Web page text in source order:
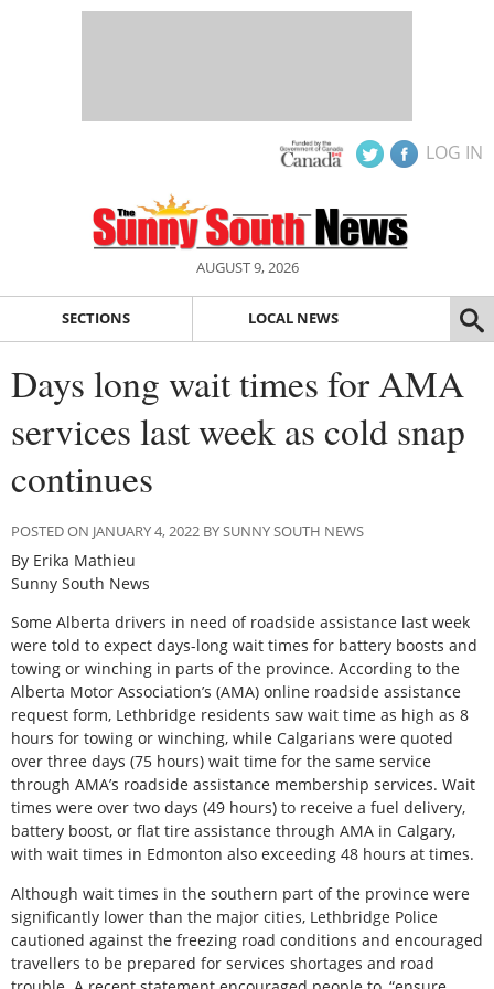
LOG IN
AUGUST 9, 2026
SECTIONS LOCAL NEWS
Days long wait times for AMA
services last week as cold snap
continues
POSTED ON JANUARY 4, 2022 BY SUNNY SOUTH NEWS
By Erika Mathieu
Sunny South News
Some Alberta drivers in need of roadside assistance last week
were told to expect days-long wait times for battery boosts and
towing or winching in parts of the province. According to the
Alberta Motor Association’s (AMA) online roadside assistance
request form, Lethbridge residents saw wait time as high as 8
hours for towing or winching, while Calgarians were quoted
over three days (75 hours) wait time for the same service
through AMA’s roadside assistance membership services. Wait
times were over two days (49 hours) to receive a fuel delivery,
battery boost, or flat tire assistance through AMA in Calgary,
with wait times in Edmonton also exceeding 48 hours at times.
Although wait times in the southern part of the province were
significantly lower than the major cities, Lethbridge Police
cautioned against the freezing road conditions and encouraged
travellers to be prepared for services shortages and road